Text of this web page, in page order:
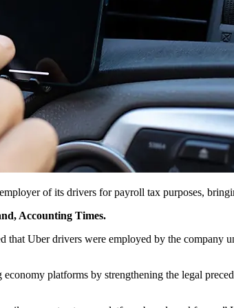
of its drivers for payroll tax purposes,
Accounting Times.
Uber drivers were employed by the company
platforms by strengthening the legal